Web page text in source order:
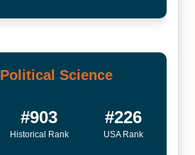
Political Science
#903
Historical Rank
#226
USA Rank